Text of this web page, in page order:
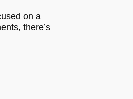
on a
there’s